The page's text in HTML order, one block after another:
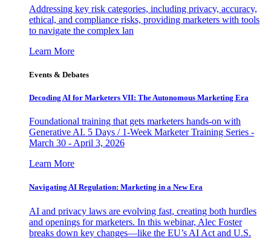
Addressing key risk categories, including privacy, accuracy,
ethical, and compliance risks, providing marketers with tools
to navigate the complex lan
Learn More
Events & Debates
Decoding AI for Marketers VII: The Autonomous Marketing Era
Foundational training that gets marketers hands-on with
Generative AI. 5 Days / 1-Week Marketer Training Series -
March 30 - April 3, 2026
Learn More
Navigating AI Regulation: Marketing in a New Era
AI and privacy laws are evolving fast, creating both hurdles
and openings for marketers. In this webinar, Alec Foster
breaks down key changes—like the EU’s AI Act and U.S.